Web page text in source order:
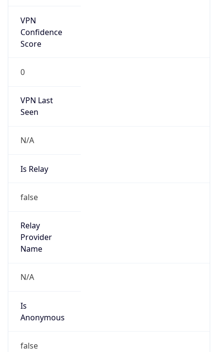
VPN
Confidence
Score
0
VPN Last
Seen
N/A
Is Relay
false
Relay
Provider
Name
N/A
Is
Anonymous
false